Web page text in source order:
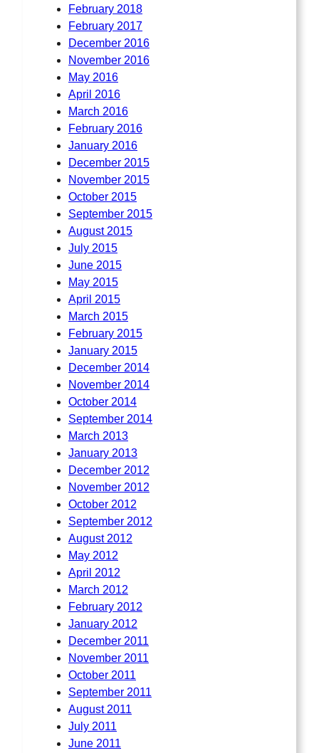
February 2018
February 2017
December 2016
November 2016
May 2016
April 2016
March 2016
February 2016
January 2016
December 2015
November 2015
October 2015
September 2015
August 2015
July 2015
June 2015
May 2015
April 2015
March 2015
February 2015
January 2015
December 2014
November 2014
October 2014
September 2014
March 2013
January 2013
December 2012
November 2012
October 2012
September 2012
August 2012
May 2012
April 2012
March 2012
February 2012
January 2012
December 2011
November 2011
October 2011
September 2011
August 2011
July 2011
June 2011